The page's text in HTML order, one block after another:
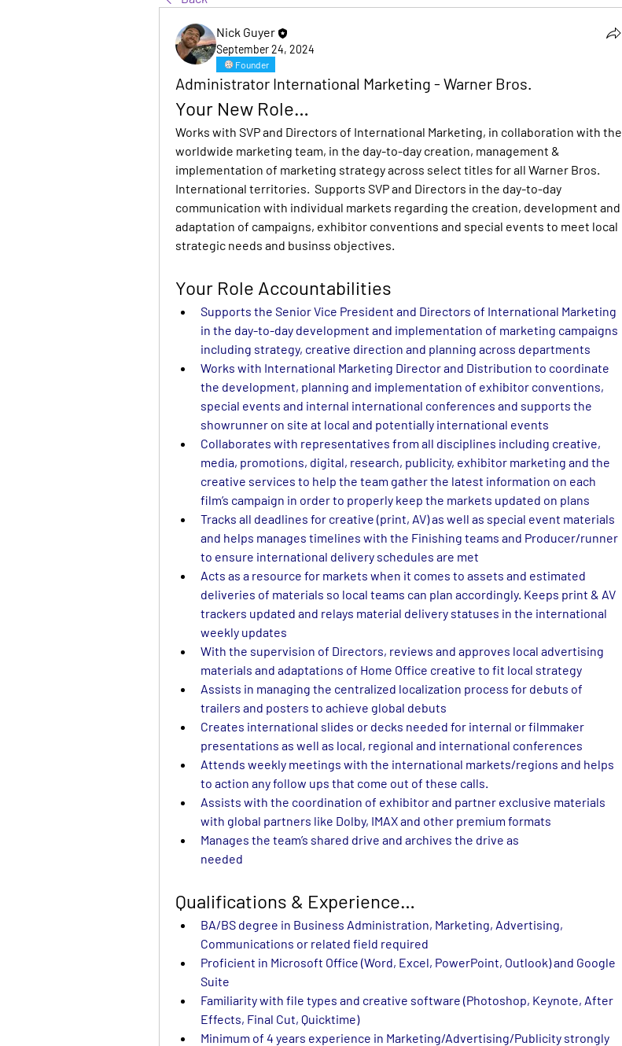
Nick Guyer
September 24, 2024
Founder
Administrator International Marketing - Warner Bros.
Your New Role…
Works with SVP and Directors of International Marketing, in collaboration with the
worldwide marketing team, in the day-to-day creation, management &
implementation of marketing strategy across select titles for all Warner Bros.
International territories.  Supports SVP and Directors in the day-to-day
communication with individual markets regarding the creation, development and
adaptation of campaigns, exhibitor conventions and special events to meet local
strategic needs and businss objectives.
Your Role Accountabilities
Supports the Senior Vice President and Directors of International Marketing
in the day-to-day development and implementation of marketing campaigns
including strategy, creative direction and planning across departments
Works with International Marketing Director and Distribution to coordinate
the development, planning and implementation of exhibitor conventions,
special events and internal international conferences and supports the
showrunner on site at local and potentially international events
Collaborates with representatives from all disciplines including creative,
media, promotions, digital, research, publicity, exhibitor marketing and the
creative services to help the team gather the latest information on each
film’s campaign in order to properly keep the markets updated on plans
Tracks all deadlines for creative (print, AV) as well as special event materials
and helps manages timelines with the Finishing teams and Producer/runner
to ensure international delivery schedules are met
Acts as a resource for markets when it comes to assets and estimated
deliveries of materials so local teams can plan accordingly. Keeps print & AV
trackers updated and relays material delivery statuses in the international
weekly updates
With the supervision of Directors, reviews and approves local advertising
materials and adaptations of Home Office creative to fit local strategy
Assists in managing the centralized localization process for debuts of
trailers and posters to achieve global debuts
Creates international slides or decks needed for internal or filmmaker
presentations as well as local, regional and international conferences
Attends weekly meetings with the international markets/regions and helps
to action any follow ups that come out of these calls.
Assists with the coordination of exhibitor and partner exclusive materials
with global partners like Dolby, IMAX and other premium formats
Manages the team’s shared drive and archives the drive as
needed
Qualifications & Experience…
BA/BS degree in Business Administration, Marketing, Advertising,
Communications or related field required
Proficient in Microsoft Office (Word, Excel, PowerPoint, Outlook) and Google
Suite
Familiarity with file types and creative software (Photoshop, Keynote, After
Effects, Final Cut, Quicktime)
Minimum of 4 years experience in Marketing/Advertising/Publicity strongly